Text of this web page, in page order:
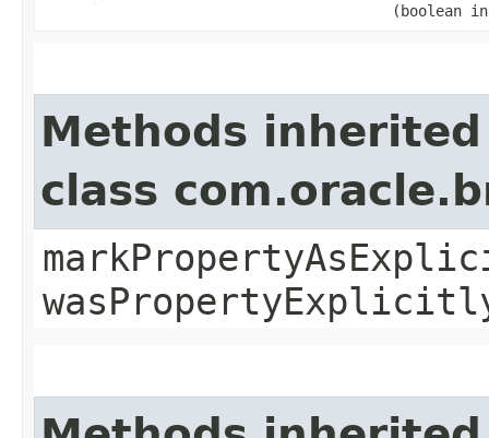
(boolean
Methods
class